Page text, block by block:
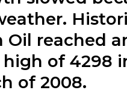
Oil reached
of 4298
of 2008.